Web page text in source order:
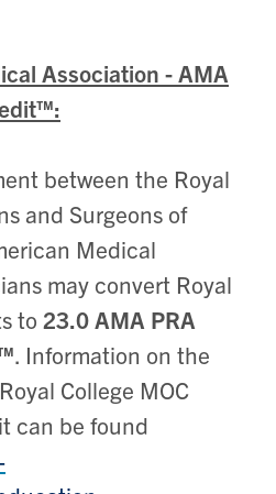
Association - AMA
between the Royal
and Surgeons of
Medical
may convert Royal
to 23.0 AMA PRA
. Information on the
College MOC
can be found